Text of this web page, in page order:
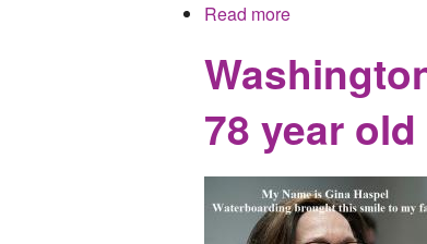
Read more
78 year